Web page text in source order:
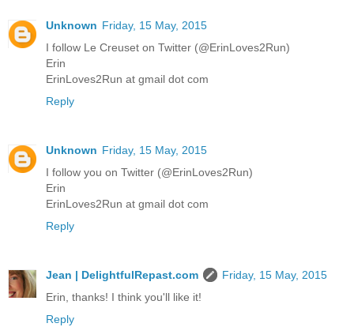
Unknown Friday, 15 May, 2015
I follow Le Creuset on Twitter (@ErinLoves2Run)
Erin
ErinLoves2Run at gmail dot com
Reply
Unknown Friday, 15 May, 2015
I follow you on Twitter (@ErinLoves2Run)
Erin
ErinLoves2Run at gmail dot com
Reply
Jean | DelightfulRepast.com
Friday, 15 May, 2015
Erin, thanks! I think you'll like it!
Reply